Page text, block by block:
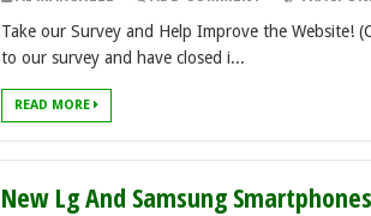
Take our Survey and Help Improve the Website!
to our survey and have closed i...
READ MORE
New Lg And Samsung